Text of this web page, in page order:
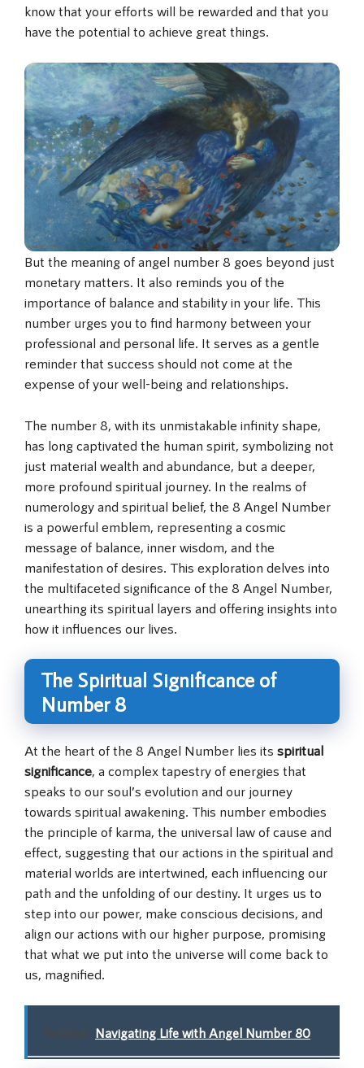
know that your efforts will be rewarded and that you
have the potential to achieve great things.
But the meaning of angel number 8 goes beyond just
monetary matters. It also reminds you of the
importance of balance and stability in your life. This
number urges you to find harmony between your
professional and personal life. It serves as a gentle
reminder that success should not come at the
expense of your well-being and relationships.
The number 8, with its unmistakable infinity shape,
has long captivated the human spirit, symbolizing not
just material wealth and abundance, but a deeper,
more profound spiritual journey. In the realms of
numerology and spiritual belief, the 8 Angel Number
is a powerful emblem, representing a cosmic
message of balance, inner wisdom, and the
manifestation of desires. This exploration delves into
the multifaceted significance of the 8 Angel Number,
unearthing its spiritual layers and offering insights into
how it influences our lives.
The Spiritual Significance of
Number 8
At the heart of the 8 Angel Number lies its spiritual
significance, a complex tapestry of energies that
speaks to our soul’s evolution and our journey
towards spiritual awakening. This number embodies
the principle of karma, the universal law of cause and
effect, suggesting that our actions in the spiritual and
material worlds are intertwined, each influencing our
path and the unfolding of our destiny. It urges us to
step into our power, make conscious decisions, and
align our actions with our higher purpose, promising
that what we put into the universe will come back to
us, magnified.
Related: Navigating Life with Angel Number 80